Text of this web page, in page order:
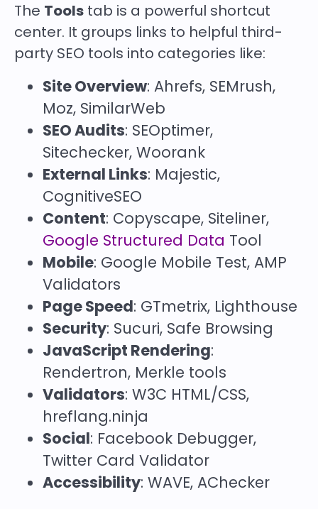
The Tools tab is a powerful shortcut
center. It groups links to helpful third-
party SEO tools into categories like:
Site Overview: Ahrefs, SEMrush,
Moz, SimilarWeb
SEO Audits: SEOptimer,
Sitechecker, Woorank
External Links: Majestic,
CognitiveSEO
Content: Copyscape, Siteliner,
Google Structured Data Tool
Mobile: Google Mobile Test, AMP
Validators
Page Speed: GTmetrix, Lighthouse
Security: Sucuri, Safe Browsing
JavaScript Rendering:
Rendertron, Merkle tools
Validators: W3C HTML/CSS,
hreflang.ninja
Social: Facebook Debugger,
Twitter Card Validator
Accessibility: WAVE, AChecker